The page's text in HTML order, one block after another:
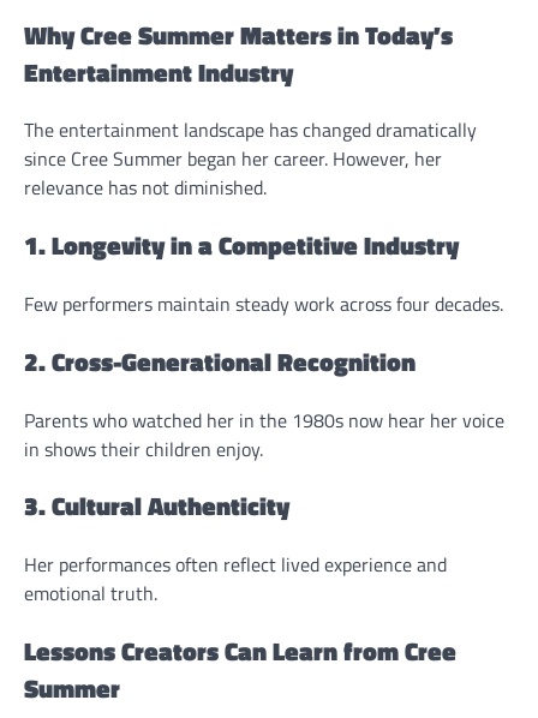
Why Cree Summer Matters in Today’s
Entertainment Industry
The entertainment landscape has changed dramatically
since Cree Summer began her career. However, her
relevance has not diminished.
1. Longevity in a Competitive Industry
Few performers maintain steady work across four decades.
2. Cross-Generational Recognition
Parents who watched her in the 1980s now hear her voice
in shows their children enjoy.
3. Cultural Authenticity
Her performances often reflect lived experience and
emotional truth.
Lessons Creators Can Learn from Cree
Summer